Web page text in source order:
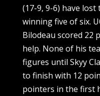
(17-9, 9-6) have
winning five of six.
Bilodeau scored 22
help. None of his
figures until Skyy
to finish with 12
pointers in the first